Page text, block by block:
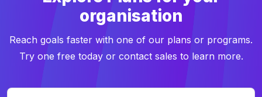
organisation
Reach goals faster with one of our plans or programs.
Try one free today or contact sales to learn more.